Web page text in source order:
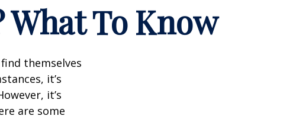
To Know
themselves
it’s
it’s
are some